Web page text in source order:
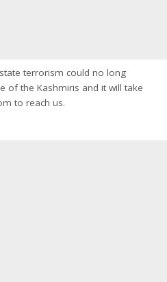
terrorism could no long
of the Kashmiris and it will take
to reach us.